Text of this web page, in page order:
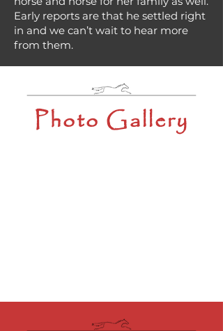
Early reports are that he settled right
in and we can’t wait to hear more
from them.
Photo Gallery